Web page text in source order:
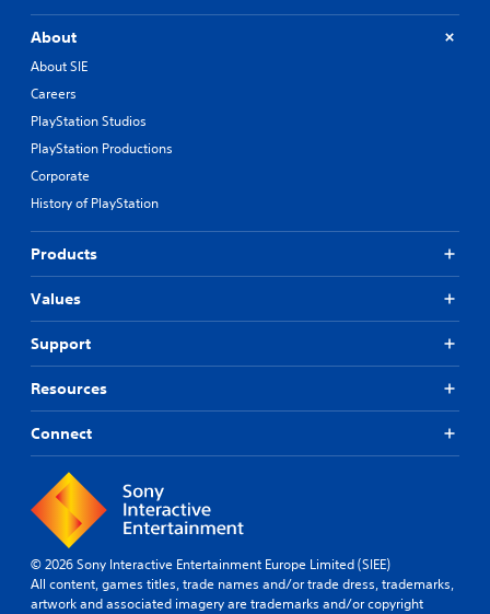
About
About SIE
Careers
PlayStation Studios
PlayStation Productions
Corporate
History of PlayStation
Products
Values
Support
Resources
Connect
© 2026 Sony Interactive Entertainment Europe Limited (SIEE)
All content, games titles, trade names and/or trade dress, trademarks,
artwork and associated imagery are trademarks and/or copyright